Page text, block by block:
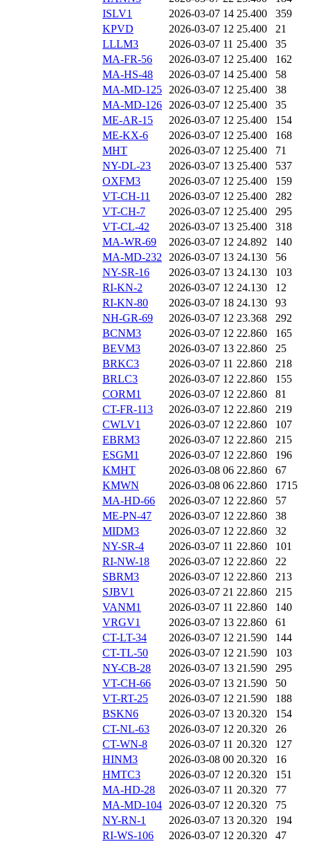
ISLV1
2026-03-07 14 25.400
359
KPVD
2026-03-07 12 25.400
21
LLLM3
2026-03-07 11 25.400
35
MA-FR-56
2026-03-07 12 25.400
162
MA-HS-48
2026-03-07 14 25.400
58
MA-MD-125 2026-03-07 12 25.400
38
MA-MD-126 2026-03-07 12 25.400
35
ME-AR-15
2026-03-07 12 25.400
154
ME-KX-6
2026-03-07 12 25.400
168
MHT
2026-03-07 12 25.400
71
NY-DL-23
2026-03-07 13 25.400
537
OXFM3
2026-03-07 12 25.400
159
VT-CH-11
2026-03-07 12 25.400
282
VT-CH-7
2026-03-07 12 25.400
295
VT-CL-42
2026-03-07 13 25.400
318
MA-WR-69
2026-03-07 12 24.892
140
MA-MD-232 2026-03-07 13 24.130
56
NY-SR-16
2026-03-07 13 24.130
103
RI-KN-2
2026-03-07 12 24.130
12
RI-KN-80
2026-03-07 18 24.130
93
NH-GR-69
2026-03-07 12 23.368
292
BCNM3
2026-03-07 12 22.860
165
BEVM3
2026-03-07 13 22.860
25
BRKC3
2026-03-07 11 22.860
218
BRLC3
2026-03-07 12 22.860
155
CORM1
2026-03-07 12 22.860
81
CT-FR-113
2026-03-07 12 22.860
219
CWLV1
2026-03-07 12 22.860
107
EBRM3
2026-03-07 12 22.860
215
ESGM1
2026-03-07 12 22.860
196
KMHT
2026-03-08 06 22.860
67
KMWN
2026-03-08 06 22.860
1715
MA-HD-66
2026-03-07 12 22.860
57
ME-PN-47
2026-03-07 12 22.860
38
MIDM3
2026-03-07 12 22.860
32
NY-SR-4
2026-03-07 11 22.860
101
RI-NW-18
2026-03-07 12 22.860
22
SBRM3
2026-03-07 12 22.860
213
SJBV1
2026-03-07 21 22.860
215
VANM1
2026-03-07 11 22.860
140
VRGV1
2026-03-07 13 22.860
61
CT-LT-34
2026-03-07 12 21.590
144
CT-TL-50
2026-03-07 12 21.590
103
NY-CB-28
2026-03-07 13 21.590
295
VT-CH-66
2026-03-07 13 21.590
50
VT-RT-25
2026-03-07 12 21.590
188
BSKN6
2026-03-07 13 20.320
154
CT-NL-63
2026-03-07 12 20.320
26
CT-WN-8
2026-03-07 11 20.320
127
HINM3
2026-03-08 00 20.320
16
HMTC3
2026-03-07 12 20.320
151
MA-HD-28
2026-03-07 11 20.320
77
MA-MD-104 2026-03-07 12 20.320
75
NY-RN-1
2026-03-07 13 20.320
194
RI-WS-106
2026-03-07 12 20.320
47